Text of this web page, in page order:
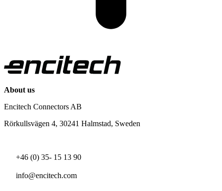
About us
Encitech Connectors AB
Rörkullsvägen 4, 30241 Halmstad, Sweden
+46 (0) 35- 15 13 90
info@encitech.com